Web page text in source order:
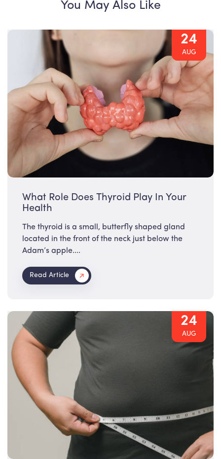
You May Also Like
24
AUG
What Role Does Thyroid Play In Your
Health
The thyroid is a small, butterfly shaped gland
located in the front of the neck just below the
Adam’s apple....
Read Article
24
AUG